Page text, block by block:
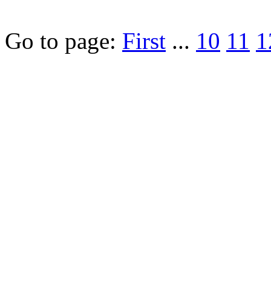
Go to page: First ... 10 11